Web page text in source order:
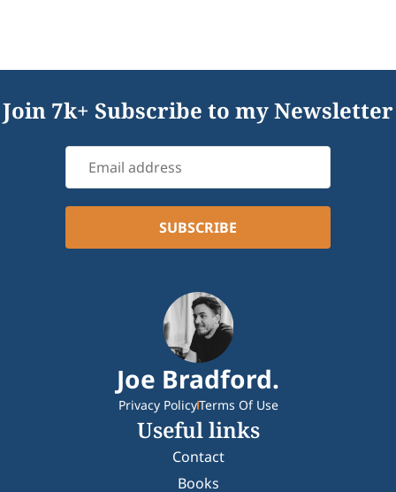
Join 7k+ Subscribe to my Newsletter
Joe Bradford.
Privacy PolicyTerms Of Use
Useful links
Contact
Books